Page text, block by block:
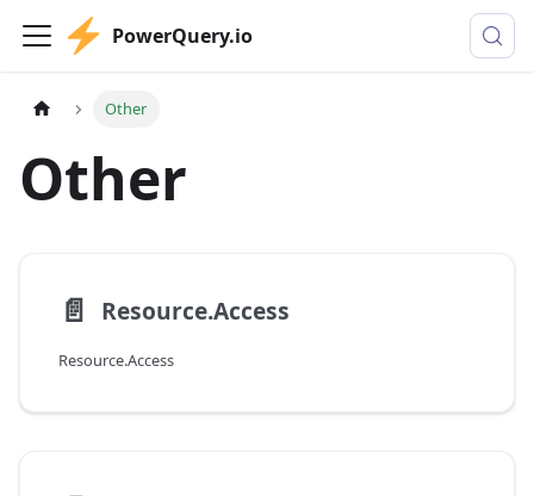
PowerQuery.io
Other
Other
📄️ Resource.Access
Resource.Access